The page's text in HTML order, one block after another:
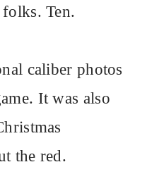
Ten.
caliber photos
It was also
the red.